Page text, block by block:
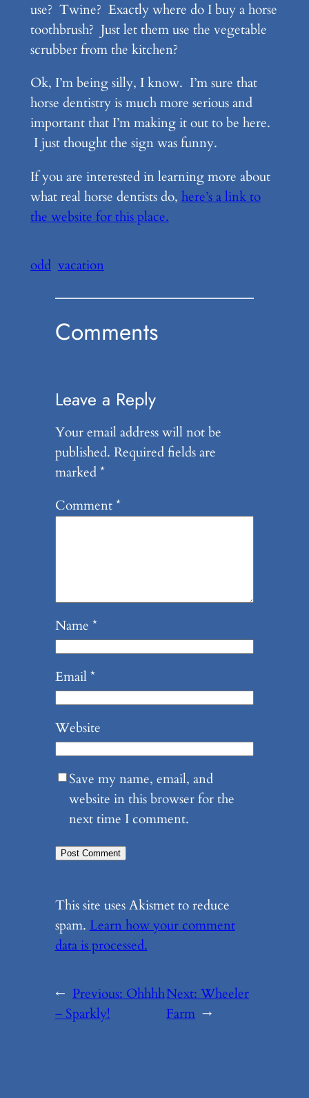
use? Twine? Exactly where do I buy a horse
toothbrush? Just let them use the vegetable
scrubber from the kitchen?
Ok, I’m being silly, I know. I’m sure that
horse dentistry is much more serious and
important that I’m making it out to be here.
I just thought the sign was funny.
If you are interested in learning more about
what real horse dentists do, here’s a link to
the website for this place.
odd vacation
Comments
Leave a Reply
Your email address will not be
published. Required fields are
marked*
Comment*
Name *
Email*
Website
Save my name, email, and
website in this browser for the
next time I comment.
This site uses Akismet to reduce
spam. Learn how your comment
data is processed.
← Previous:Ohhhh
– Sparkly!
Next:Wheeler
Farm →